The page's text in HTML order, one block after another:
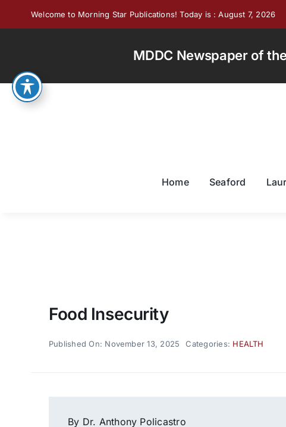
Welcome to Morning Star Publications! Today is : August 7, 2026
MDDC Newspaper of
Home Seaford
Food Insecurity
Published On: November 13, 2025 Categories: HEALTH
By Dr. Anthony Policastro